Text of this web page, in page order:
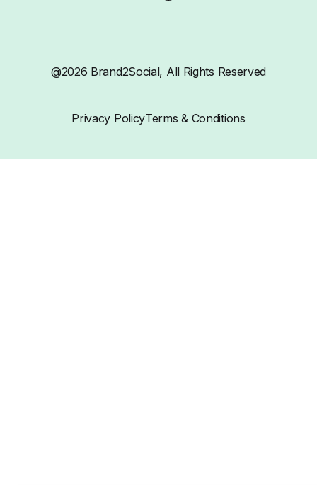
@2026 Brand2Social, All Rights Reserved
Privacy PolicyTerms & Conditions